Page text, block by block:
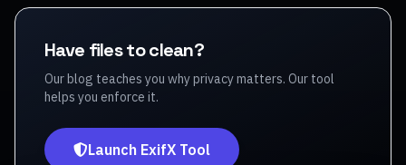
Have files to clean?
Our blog teaches you why privacy matters. Our tool
helps you enforce it.
Launch ExifX Tool